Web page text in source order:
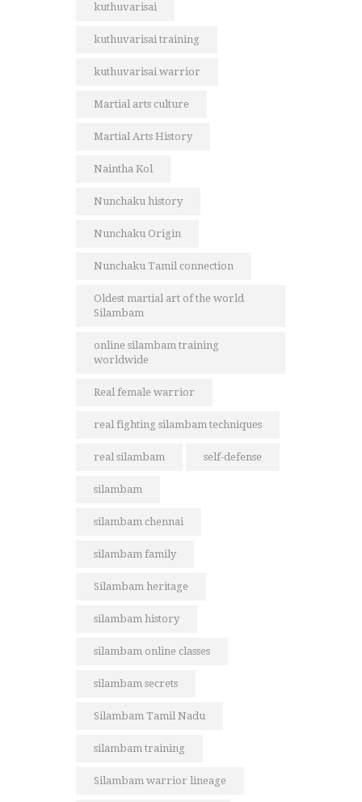
kuthuvarisai
kuthuvarisai training
kuthuvarisai warrior
Martial arts culture
Martial Arts History
Naintha Kol
Nunchaku history
Nunchaku Origin
Nunchaku Tamil connection
Oldest martial art of the world
Silambam
online silambam training
worldwide
Real female warrior
real fighting silambam techniques
real silambam self-defense
silambam
silambam chennai
silambam family
Silambam heritage
silambam history
silambam online classes
silambam secrets
Silambam Tamil Nadu
silambam training
Silambam warrior lineage